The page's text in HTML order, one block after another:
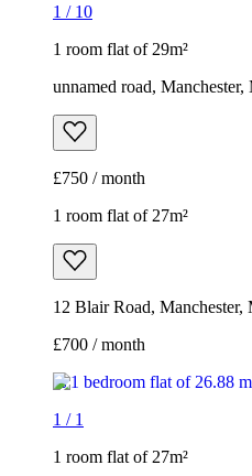
1 / 10
1 room flat of 29m²
unnamed road,
£750 / month
1 room flat of 27m²
12 Blair Road,
£700 / month
1 / 1
1 room flat of 27m²